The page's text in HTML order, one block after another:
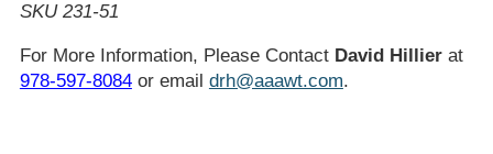
SKU 231-51
For More Information, Please Contact David Hillierat
978-597-8084or email drh@aaawt.com.